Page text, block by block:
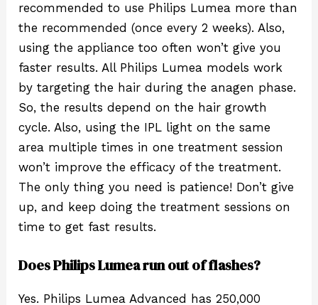
recommended to use Philips Lumea more than
the recommended (once every 2 weeks). Also,
using the appliance too often won’t give you
faster results. All Philips Lumea models work
by targeting the hair during the anagen phase.
So, the results depend on the hair growth
cycle. Also, using the IPL light on the same
area multiple times in one treatment session
won’t improve the efficacy of the treatment.
The only thing you need is patience! Don’t give
up, and keep doing the treatment sessions on
time to get fast results.
Does Philips Lumea run out of flashes?
Yes. Philips Lumea Advanced has 250,000